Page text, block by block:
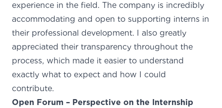
experience in the field. The company is incredibly
accommodating and open to supporting interns in
their professional development. I also greatly
appreciated their transparency throughout the
process, which made it easier to understand
exactly what to expect and how I could
contribute.
Open Forum – Perspective on the Internship